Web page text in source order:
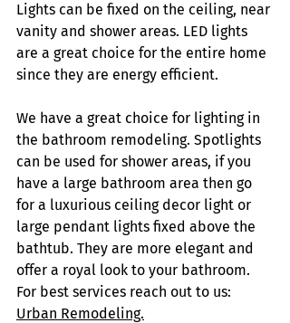
Lights can be fixed on the ceiling, near
vanity and shower areas. LED lights
are a great choice for the entire home
since they are energy efficient.
We have a great choice for lighting in
the bathroom remodeling. Spotlights
can be used for shower areas, if you
have a large bathroom area then go
for a luxurious ceiling decor light or
large pendant lights fixed above the
bathtub. They are more elegant and
offer a royal look to your bathroom.
For best services reach out to us:
Urban Remodeling.